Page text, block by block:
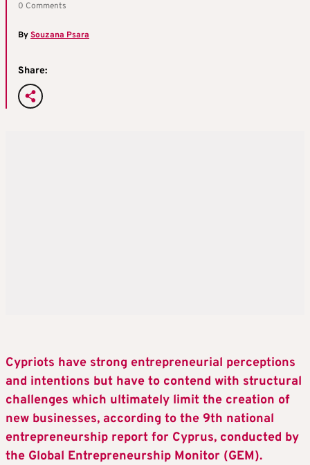
0 Comments
BySouzana Psara
Share:
Cypriots have strong entrepreneurial perceptions
and intentions but have to contend with structural
challenges which ultimately limit the creation of
new businesses, according to the 9th national
entrepreneurship report for Cyprus, conducted by
the Global Entrepreneurship Monitor (GEM).